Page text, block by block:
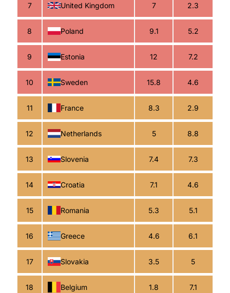
7 United Kingdom 7 2.3
8 Poland 9.1 5.2
9 Estonia 12 7.2
10 Sweden 15.8 4.6
11 France 8.3 2.9
12 Netherlands 5 8.8
13 Slovenia 7.4 7.3
14 Croatia 7.1 4.6
15 Romania 5.3 5.1
16 Greece 4.6 6.1
17 Slovakia 3.5 5
18 Belgium 1.8 7.1